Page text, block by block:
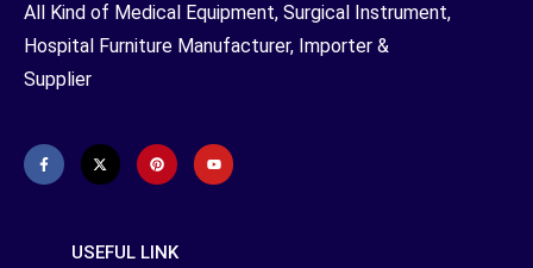
All Kind of Medical Equipment, Surgical Instrument,
Hospital Furniture Manufacturer, Importer &
Supplier
USEFUL LINK